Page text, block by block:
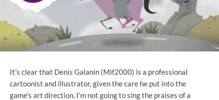
It's clear that Denis Galanin (Mif2000) is a professional
cartoonist and illustrator, given the care he put into the
game's art direction. I'm not going to sing the praises of a